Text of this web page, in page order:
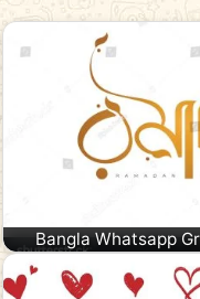
Bangla Whatsapp